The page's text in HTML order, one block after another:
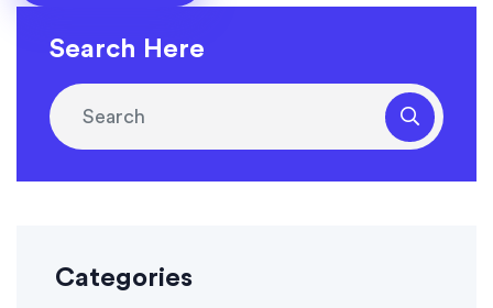
Search Here
Categories